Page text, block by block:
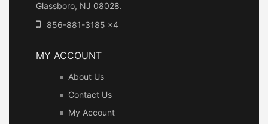
Glassboro, NJ 08028.
856-881-3185 x4
MY ACCOUNT
About Us
Contact Us
My Account